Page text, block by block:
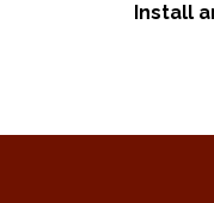
Install